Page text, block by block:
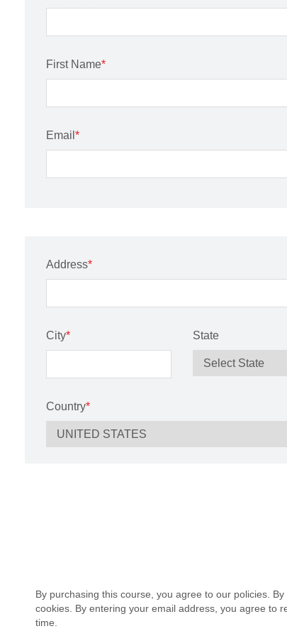
First Name*
Email *
Address*
City* State
Country*
By purchasing this course, you agree to our policies.
cookies. By entering your email address, you agree to
time.